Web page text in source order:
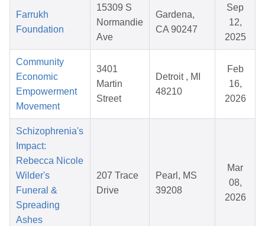
Farrukh
Foundation
15309 S
Normandie
Ave
Gardena,
CA 90247
Sep
12,
2025
Community
Economic
Empowerment
Movement
3401
Martin
Street
Detroit , MI
48210
Feb
16,
2026
Schizophrenia's
Impact:
Rebecca Nicole
Wilder's
Funeral &
Spreading
Ashes
207 Trace
Drive
Pearl, MS
39208
Mar
08,
2026